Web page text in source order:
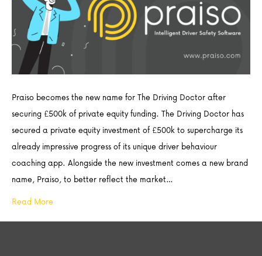
Praiso becomes the new name for The Driving Doctor after
securing £500k of private equity funding. The Driving Doctor has
secured a private equity investment of £500k to supercharge its
already impressive progress of its unique driver behaviour
coaching app. Alongside the new investment comes a new brand
name, Praiso, to better reflect the market…
Read More